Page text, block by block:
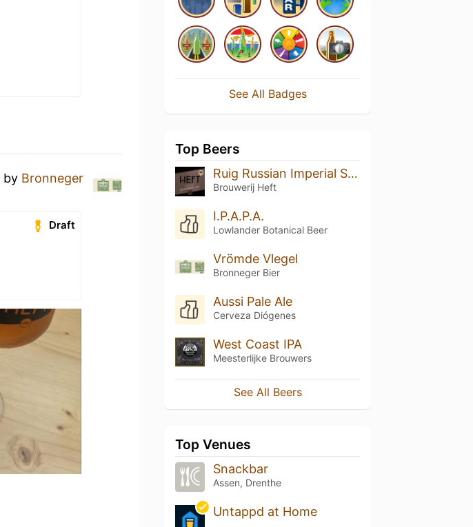
by Bronneger
Draft
See All Badges
Top Beers
Ruig Russian Imperial Stout
Brouwerij Heft
I.P.A.P.A.
Lowlander Botanical Beer
Vrömde Vlegel
Bronneger Bier
Aussi Pale Ale
Cerveza Diógenes
West Coast IPA
Meesterlijke Brouwers
See All Beers
Top Venues
Snackbar
Assen, Drenthe
Untappd at Home